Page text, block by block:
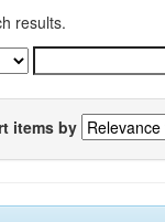
results.
items by